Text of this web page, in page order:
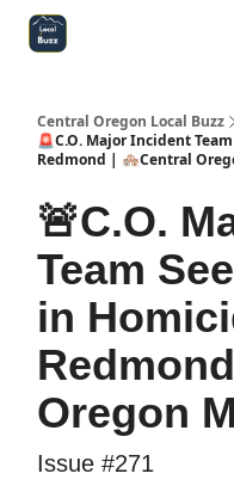
Central Oregon Local Buzz
🚨C.O. Major Incident
Redmond | 🏘️Central
🚨C.O.
Team
in
Oregon
Issue #271